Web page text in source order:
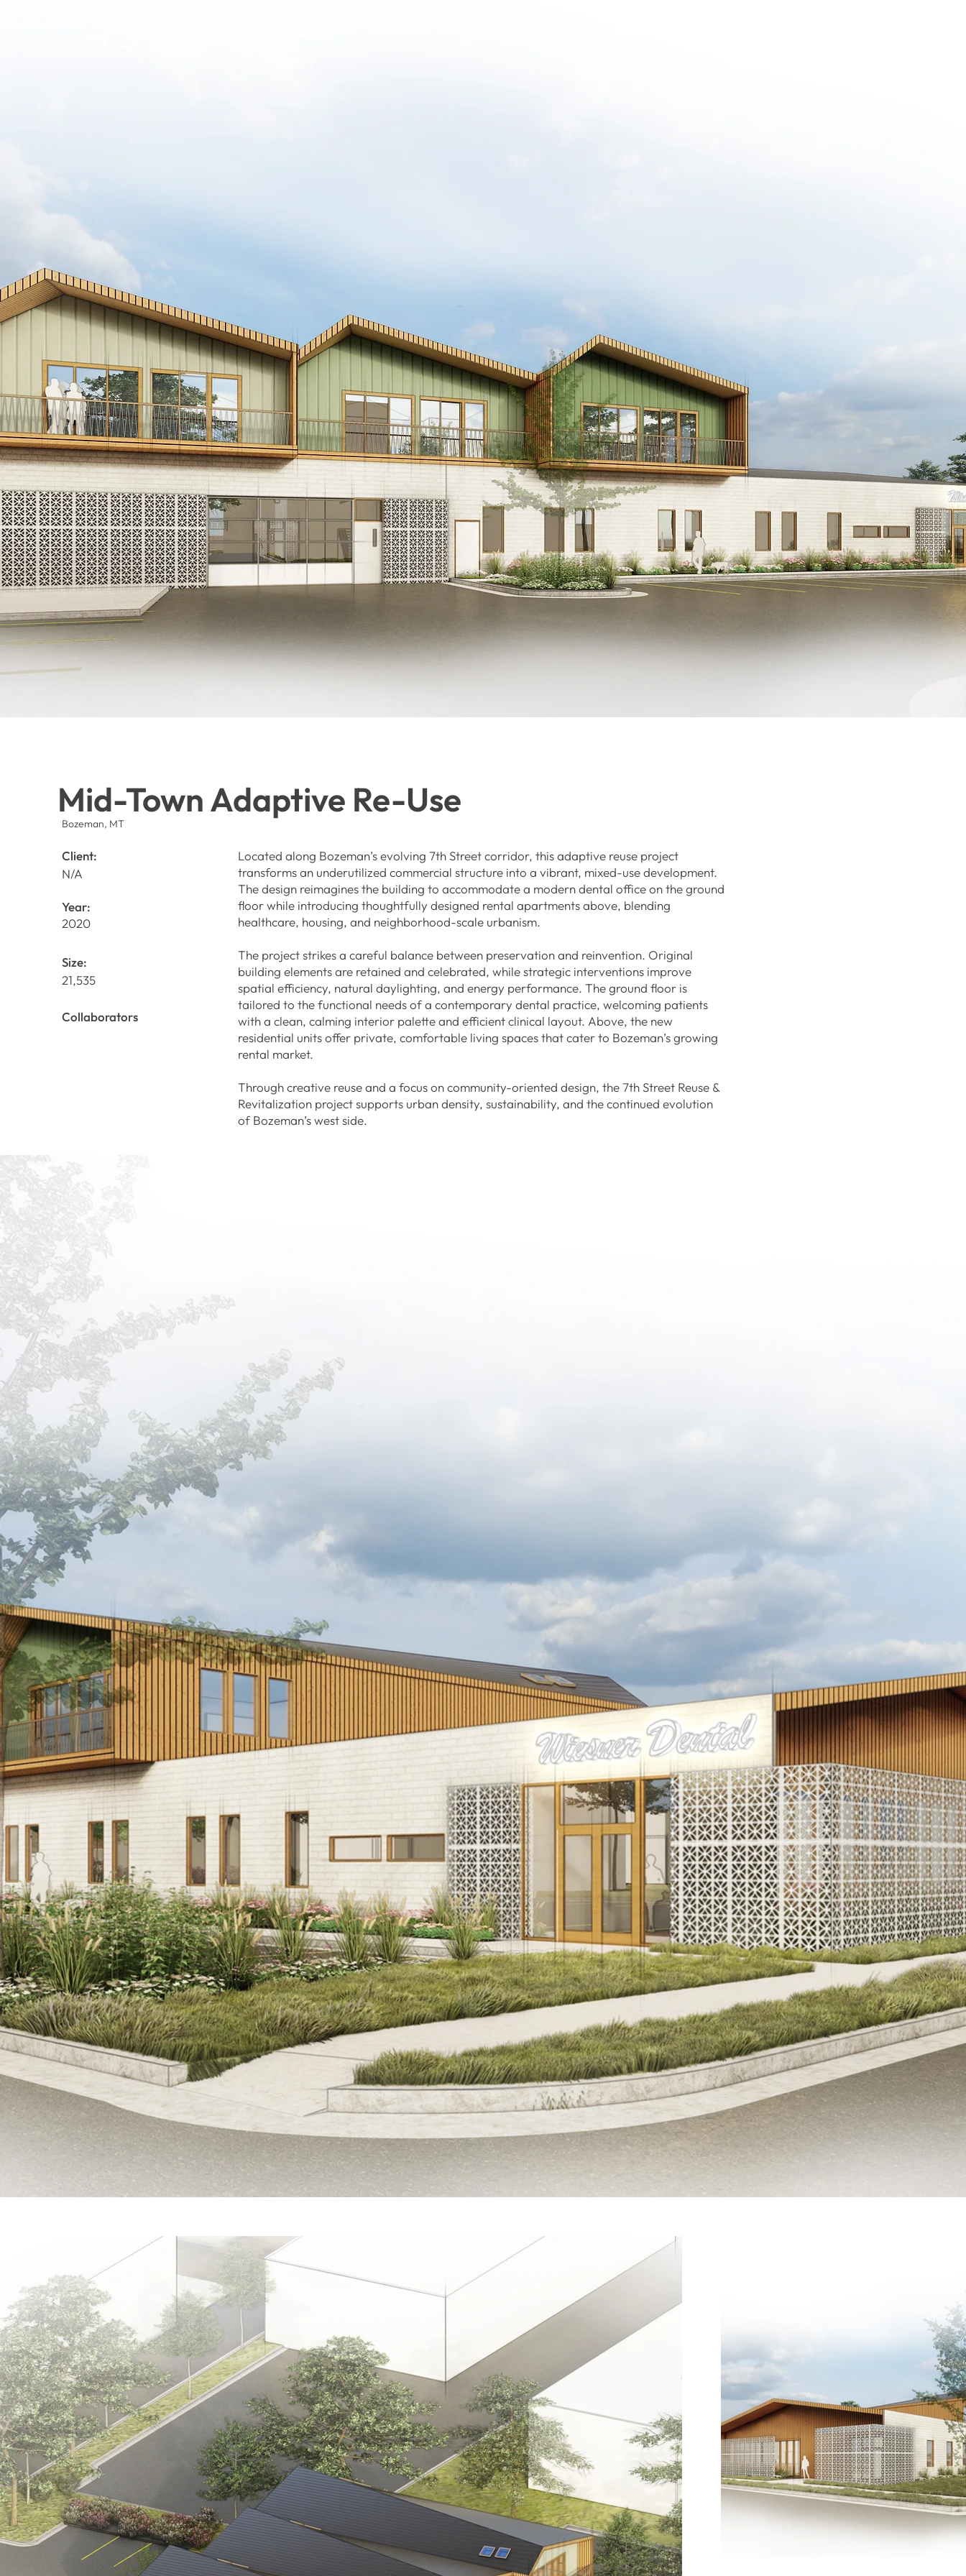
Mid-Town Adaptive Re-Use
Bozeman, MT
Client:
N/A
Year:
2020
Size:
21,535
Collaborators
Located along Bozeman’s evolving 7th Street corridor, this adaptive reuse project
transforms an underutilized commercial structure into a vibrant, mixed-use development.
The design reimagines the building to accommodate a modern dental office on the ground
floor while introducing thoughtfully designed rental apartments above, blending
healthcare, housing, and neighborhood-scale urbanism.
The project strikes a careful balance between preservation and reinvention. Original
building elements are retained and celebrated, while strategic interventions improve
spatial efficiency, natural daylighting, and energy performance. The ground floor is
tailored to the functional needs of a contemporary dental practice, welcoming patients
with a clean, calming interior palette and efficient clinical layout. Above, the new
residential units offer private, comfortable living spaces that cater to Bozeman’s growing
rental market.
Through creative reuse and a focus on community-oriented design, the 7th Street Reuse &
Revitalization project supports urban density, sustainability, and the continued evolution
of Bozeman’s west side.